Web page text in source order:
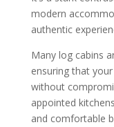
modern
authentic
Many log cabins
ensuring that
without
appointed
and comfortable